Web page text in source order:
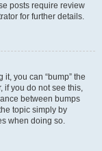
posts require review
for further details.
you can “bump” the
if you do not see this,
between bumps
topic simply by
when doing so.